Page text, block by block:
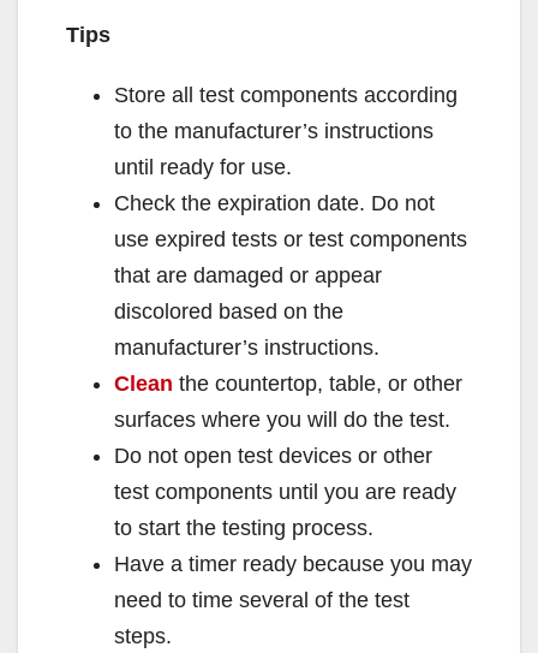
Tips
Store all test components according
to the manufacturer’s instructions
until ready for use.
Check the expiration date. Do not
use expired tests or test components
that are damaged or appear
discolored based on the
manufacturer’s instructions.
Clean the countertop, table, or other
surfaces where you will do the test.
Do not open test devices or other
test components until you are ready
to start the testing process.
Have a timer ready because you may
need to time several of the test
steps.